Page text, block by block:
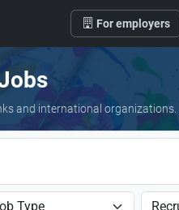
For employers
and international organizations.